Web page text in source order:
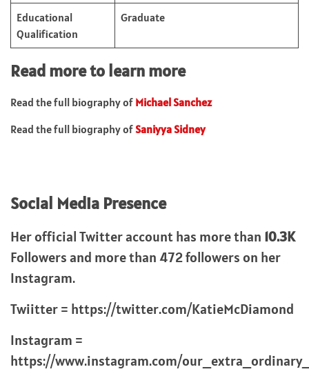
Educational
Qualification
Graduate
Read more to learn more
Read the full biography of Michael Sanchez
Read the full biography ofSaniyya Sidney
Social Media Presence
Her official Twitter account has more than 10.3K
Followers and more than 472 followers on her
Instagram.
Twiitter = https://twitter.com/KatieMcDiamond
Instagram =
https://www.instagram.com/